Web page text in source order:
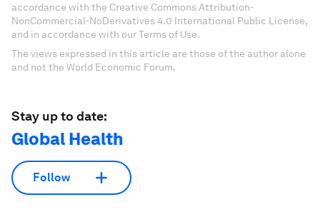
accordance with the Creative Commons Attribution-
NonCommercial-NoDerivatives 4.0 International Public License,
and in accordance with our Terms of Use.
The views expressed in this article are those of the author alone
and not the World Economic Forum.
Stay up to date:
Global Health
Follow